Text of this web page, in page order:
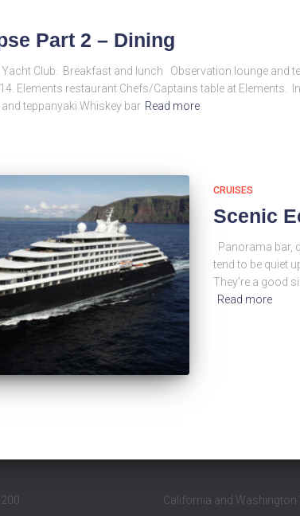
Part 2 – Dining
Yacht Club. Breakfast and lunch Observation lounge
Elements restaurant Chefs/Captains table at Elements.
teppanyaki Whiskey bar Read more
CRUISES
Scenic
Panorama bar,
tend to be quiet
They’re a good
Read more
California and Washington